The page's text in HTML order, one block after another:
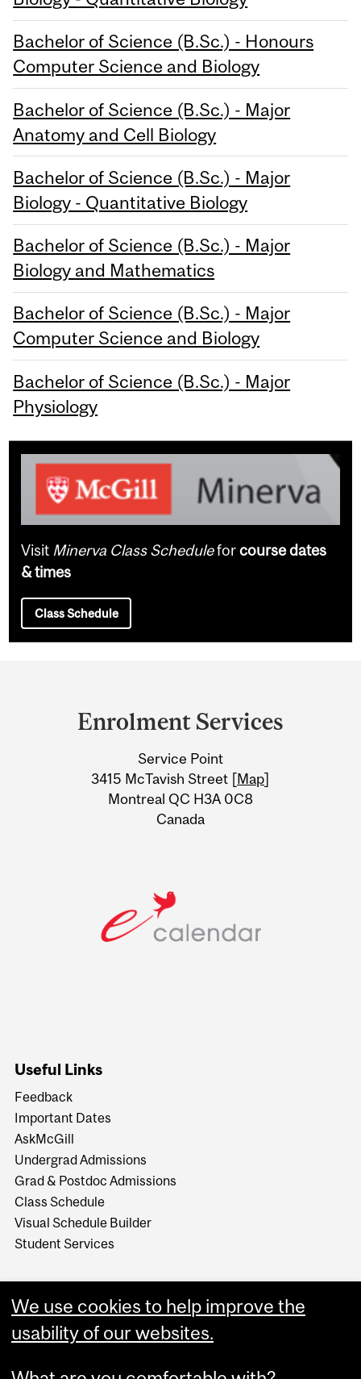
Bachelor of Science (B.Sc.) - Honours
Computer Science and Biology
Bachelor of Science (B.Sc.) - Major
Anatomy and Cell Biology
Bachelor of Science (B.Sc.) - Major
Biology - Quantitative Biology
Bachelor of Science (B.Sc.) - Major
Biology and Mathematics
Bachelor of Science (B.Sc.) - Major
Computer Science and Biology
Bachelor of Science (B.Sc.) - Major
Physiology
Visit Minerva Class Scheduleforcourse dates
& times
Class Schedule
Information
Enrolment Services
Service Point
3415 McTavish Street [Map]
Montreal QC H3A 0C8
Canada
Useful Links
Feedback
Important Dates
AskMcGill
Undergrad Admissions
Grad & Postdoc Admissions
Class Schedule
Visual Schedule Builder
Student Services
We use cookies to help improve the
usability of our websites.